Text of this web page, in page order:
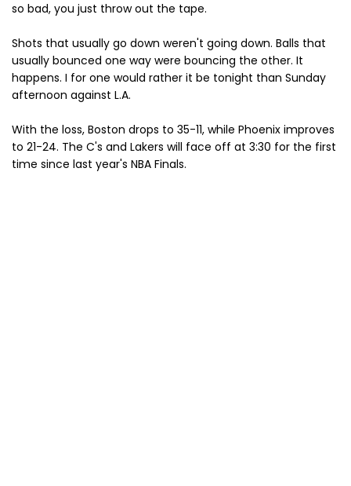
so bad, you just throw out the tape.
Shots that usually go down weren't going down. Balls that
usually bounced one way were bouncing the other. It
happens. I for one would rather it be tonight than Sunday
afternoon against L.A.
With the loss, Boston drops to 35-11, while Phoenix improves
to 21-24. The C's and Lakers will face off at 3:30 for the first
time since last year's NBA Finals.